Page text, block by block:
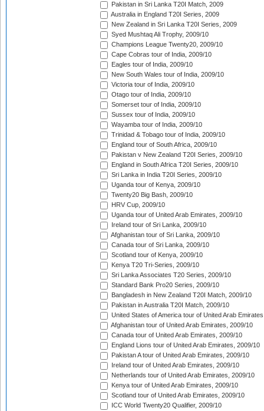
Pakistan in Sri Lanka T20I Match, 2009
Australia in England T20I Series, 2009
New Zealand in Sri Lanka T20I Series, 2009
Syed Mushtaq Ali Trophy, 2009/10
Champions League Twenty20, 2009/10
Cape Cobras tour of India, 2009/10
Eagles tour of India, 2009/10
New South Wales tour of India, 2009/10
Victoria tour of India, 2009/10
Otago tour of India, 2009/10
Somerset tour of India, 2009/10
Sussex tour of India, 2009/10
Wayamba tour of India, 2009/10
Trinidad & Tobago tour of India, 2009/10
England tour of South Africa, 2009/10
Pakistan v New Zealand T20I Series, 2009/10
England in South Africa T20I Series, 2009/10
Sri Lanka in India T20I Series, 2009/10
Uganda tour of Kenya, 2009/10
Twenty20 Big Bash, 2009/10
HRV Cup, 2009/10
Uganda tour of United Arab Emirates, 2009/10
Ireland tour of Sri Lanka, 2009/10
Afghanistan tour of Sri Lanka, 2009/10
Canada tour of Sri Lanka, 2009/10
Scotland tour of Kenya, 2009/10
Kenya T20 Tri-Series, 2009/10
Sri Lanka Associates T20 Series, 2009/10
Standard Bank Pro20 Series, 2009/10
Bangladesh in New Zealand T20I Match, 2009/10
Pakistan in Australia T20I Match, 2009/10
United States of America tour of United Arab
Afghanistan tour of United Arab Emirates, 2009/10
Canada tour of United Arab Emirates, 2009/10
England Lions tour of United Arab Emirates, 2009/10
Pakistan A tour of United Arab Emirates, 2009/10
Ireland tour of United Arab Emirates, 2009/10
Netherlands tour of United Arab Emirates, 2009/10
Kenya tour of United Arab Emirates, 2009/10
Scotland tour of United Arab Emirates, 2009/10
ICC World Twenty20 Qualifier, 2009/10